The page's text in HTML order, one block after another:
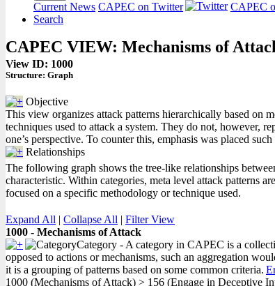
Current News CAPEC on Twitter CAPEC
Search
CAPEC VIEW: Mechanisms of
View ID: 1000
Structure: Graph
Objective
This view organizes attack patterns hierarchically based on
techniques used to attack a system. They do not, however,
one’s perspective. To counter this, emphasis was placed
Relationships
The following graph shows the tree-like relationships
characteristic. Within categories, meta level attack patterns
focused on a specific methodology or technique used.
Expand All | Collapse All | Filter View
1000 - Mechanisms of Attack
Category - A category in CAPEC is a
opposed to actions or mechanisms, such an aggregation
it is a grouping of patterns based on some common criteria.
1000 (Mechanisms of Attack) > 156 (Engage in Deceptive